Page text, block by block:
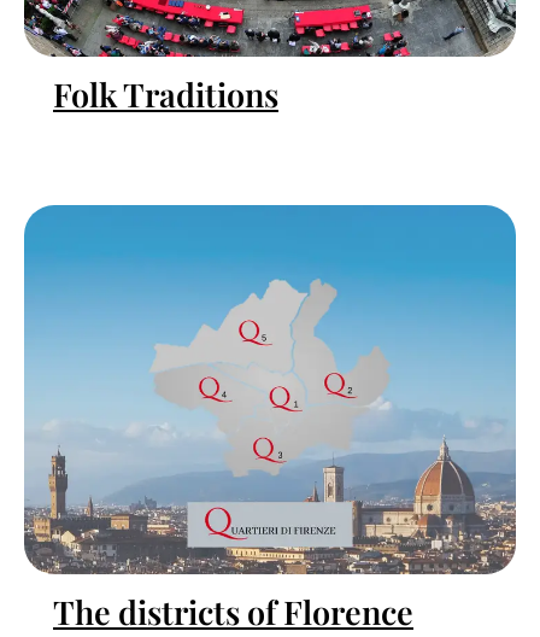
Folk Traditions
The districts of Florence